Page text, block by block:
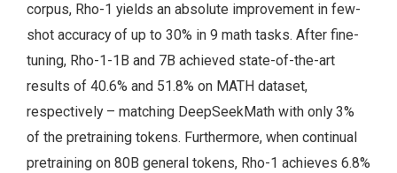
corpus, Rho-1 yields an absolute improvement in few-
shot accuracy of up to 30% in 9 math tasks. After fine-
tuning, Rho-1-1B and 7B achieved state-of-the-art
results of 40.6% and 51.8% on MATH dataset,
respectively – matching DeepSeekMath with only 3%
of the pretraining tokens. Furthermore, when continual
pretraining on 80B general tokens, Rho-1 achieves 6.8%